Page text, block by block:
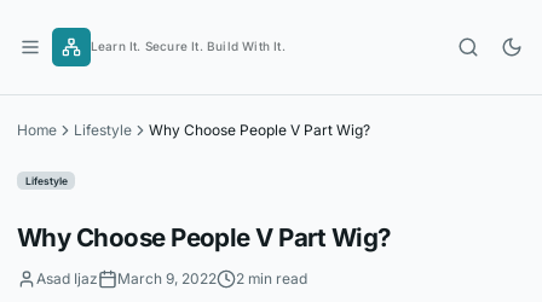
content
Learn It. Secure It. Build With It.
Home Lifestyle Why Choose People V Part Wig?
Lifestyle
Why Choose People V Part Wig?
Asad Ijaz March 9, 2022 2 min read